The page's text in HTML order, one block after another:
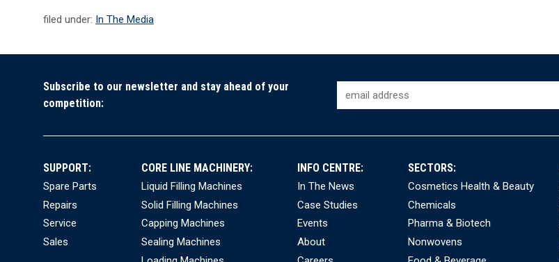
filed under: In The Media
Subscribe to our newsletter and stay ahead of your
competition:
SUPPORT:
Spare Parts
Repairs
Service
Sales
CORE LINE MACHINERY:
Liquid Filling Machines
Solid Filling Machines
Capping Machines
Sealing Machines
INFO CENTRE:
In The News
Case Studies
Events
About
SECTORS:
Cosmetics Health & Beauty
Chemicals
Pharma & Biotech
Nonwovens